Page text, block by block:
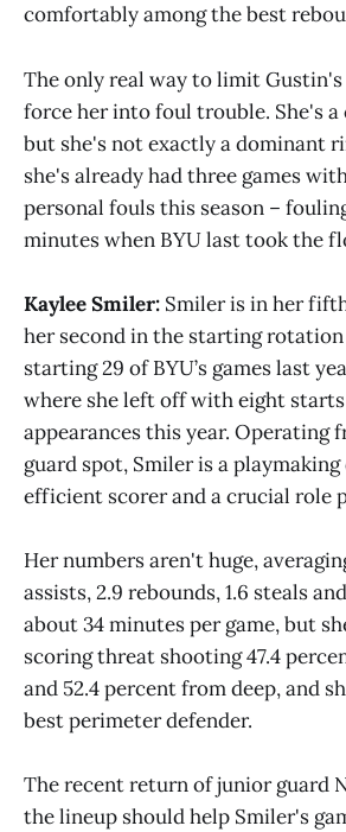
comfortably among the best
The only real way to limit
force her into foul trouble. She's a
but she's not exactly a dominant
she's already had three games
personal fouls this season –
minutes when BYU last took the
Kaylee Smiler: Smiler is in her
her second in the starting rotation
starting 29 of BYU’s games last
where she left off with eight starts
appearances this year. Operating
guard spot, Smiler is a
efficient scorer and a crucial role
Her numbers aren't huge,
assists, 2.9 rebounds, 1.6 steals
about 34 minutes per game, but
scoring threat shooting 47.4
and 52.4 percent from deep, and
best perimeter defender.
The recent return of junior guard
the lineup should help Smiler's